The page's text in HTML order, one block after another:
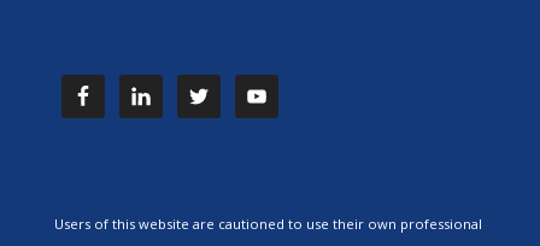
Users of this website are cautioned to use their own professional